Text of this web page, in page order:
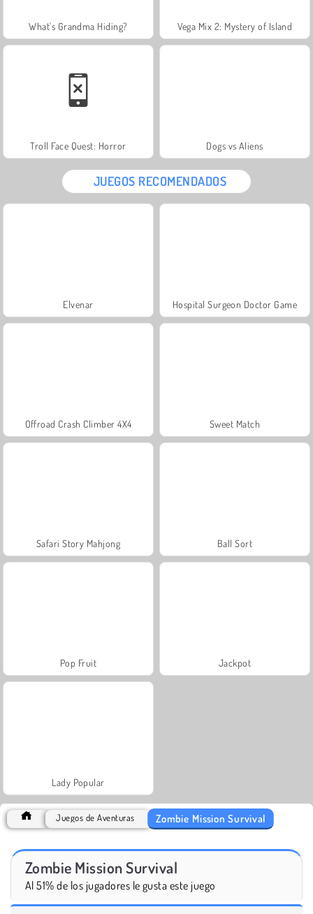
What's Grandma Hiding? Vega Mix 2: Mystery of Island
Troll Face Quest: Horror Dogs vs Aliens
JUEGOS RECOMENDADOS
Elvenar Hospital Surgeon Doctor Game
Offroad Crash Climber 4X4 Sweet Match
Safari Story Mahjong Ball Sort
Pop Fruit Jackpot
Lady Popular
Juegos de Aventuras Zombie Mission Survival
Zombie Mission Survival
Al 51% de los jugadores le gusta este juego